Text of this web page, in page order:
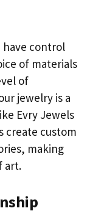
have control
of materials
of
jewelry is a
Evry Jewels
create custom
making
art.